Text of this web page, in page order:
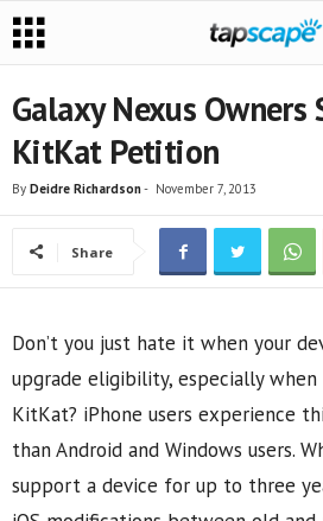
Galaxy Nexus Owners
KitKat Petition
By Deidre Richardson- November 7, 2013
Share
Don’t you just hate it when your
upgrade eligibility, especially
KitKat? iPhone users experience
than Android and Windows users.
support a device for up to three